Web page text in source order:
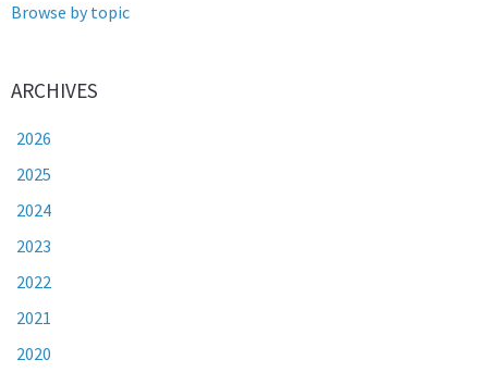
Browse by topic
ARCHIVES
2026
2025
2024
2023
2022
2021
2020